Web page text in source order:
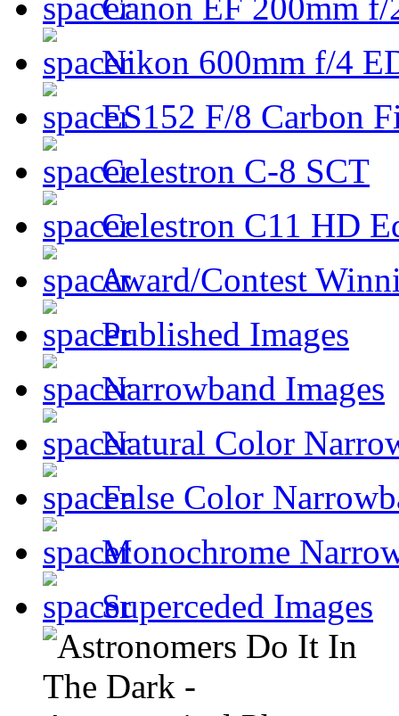
Nikon 600mm f/4
ES152 F/8 Carbon
Celestron C-8 SCT
Celestron C11 HD
Award/Contest
Published Images
Narrowband Images
Natural Color
False Color
Monochrome
Superceded Images